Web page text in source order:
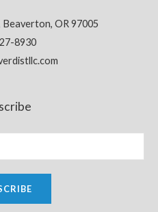
OR 97005
8930